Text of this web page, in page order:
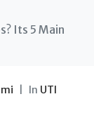
Its 5 Main
In UTI